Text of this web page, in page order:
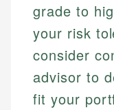
grade to
your risk
consider
advisor to
fit your